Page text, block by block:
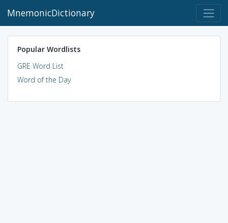
MnemonicDictionary
Popular Wordlists
GRE Word List
Word of the Day